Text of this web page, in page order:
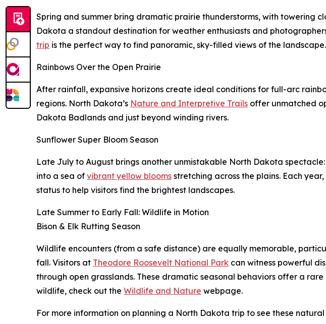
Spring and summer bring dramatic prairie thunderstorms, with towering
Dakota a standout destination for weather enthusiasts and
trip is the perfect way to find panoramic, sky-filled views of the landscape.
Rainbows Over the Open Prairie
After rainfall, expansive horizons create ideal conditions for full-arc
regions. North Dakota’s Nature and Interpretive Trails offer unmatched
Dakota Badlands and just beyond winding rivers.
Sunflower Super Bloom Season
Late July to August brings another unmistakable North Dakota
into a sea of vibrant yellow blooms stretching across the plains. Each
status to help visitors find the brightest landscapes.
Late Summer to Early Fall: Wildlife in Motion
Bison & Elk Rutting Season
Wildlife encounters (from a safe distance) are equally memorable,
fall. Visitors at Theodore Roosevelt National Park can witness powerful
through open grasslands. These dramatic seasonal behaviors offer a
wildlife, check out the Wildlife and Nature webpage.
For more information on planning a North Dakota trip to see these